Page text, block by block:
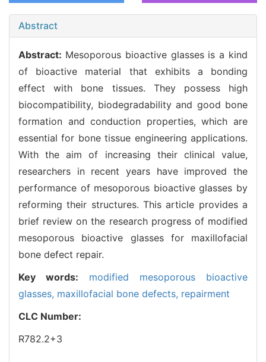
Abstract
Abstract: Mesoporous bioactive glasses is a kind
of bioactive material that exhibits a bonding
effect with bone tissues. They possess high
biocompatibility, biodegradability and good bone
formation and conduction properties, which are
essential for bone tissue engineering applications.
With the aim of increasing their clinical value,
researchers in recent years have improved the
performance of mesoporous bioactive glasses by
reforming their structures. This article provides a
brief review on the research progress of modified
mesoporous bioactive glasses for maxillofacial
bone defect repair.
Key words: modified mesoporous bioactive
glasses, maxillofacial bone defects, repairment
CLC Number:
R782.2+3